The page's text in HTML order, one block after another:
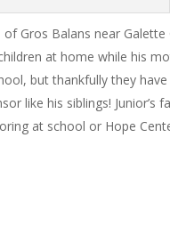
Gros Balans near
at home while his
but thankfully they
like his siblings!
at school or Hope